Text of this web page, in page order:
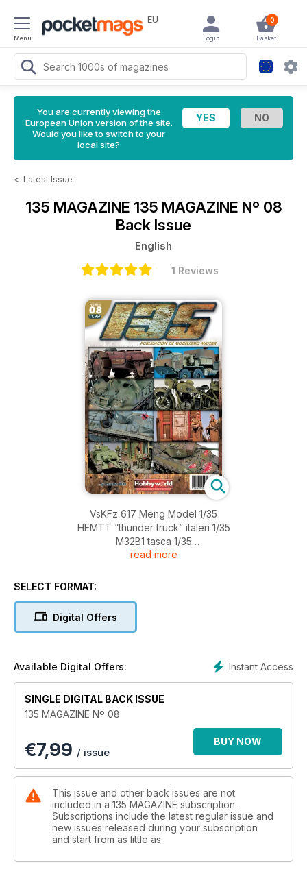
Menu
EU 0
Basket
Login
You are currently viewing the
European Union version of the site.
Would you like to switch to your
local site?
< Latest Issue
135 MAGAZINE 135 MAGAZINE Nº 08
Back Issue
English
1 Reviews
VsKFz 617 Meng Model 1/35
HEMTT “thunder truck” italeri 1/35
M32B1 tasca 1/35
Where is Wally? Lionroar 1/35
Próxima Estación Berlin scratch 1/35
read more
SELECT FORMAT:
Digital Offers
Instant Access
Available Digital Offers:
SINGLE DIGITAL BACK ISSUE
135 MAGAZINE Nº 08
€7,99 / issue
BUY NOW
This issue and other back issues are not
included in a 135 MAGAZINE subscription.
Subscriptions include the latest regular issue and
new issues released during your subscription
and start from as little as